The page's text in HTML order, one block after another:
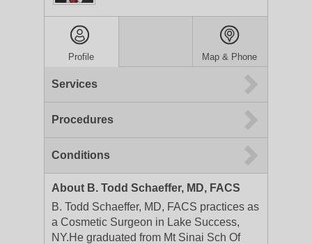
Profile Map & Phone
Services
Procedures
Conditions
About B. Todd Schaeffer, MD, FACS
B. Todd Schaeffer, MD, FACS practices as
a Cosmetic Surgeon in Lake Success,
NY.He graduated from Mt Sinai Sch Of